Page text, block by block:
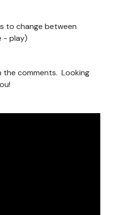
to change between
- play)
the comments. Looking